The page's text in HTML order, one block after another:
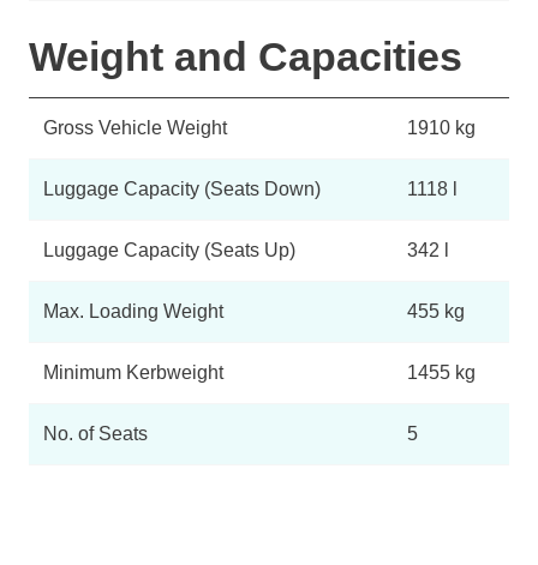
Weight and Capacities
Gross Vehicle Weight 1910 kg
Luggage Capacity (Seats Down) 1118 l
Luggage Capacity (Seats Up) 342 l
Max. Loading Weight 455 kg
Minimum Kerbweight 1455 kg
No. of Seats 5